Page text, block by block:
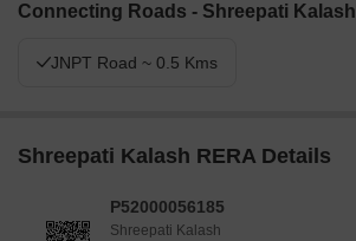
Connecting Roads - Shreepati Kalash
JNPT Road ~ 0.5 Kms
Shreepati Kalash RERA Details
P52000056185
Shreepati Kalash